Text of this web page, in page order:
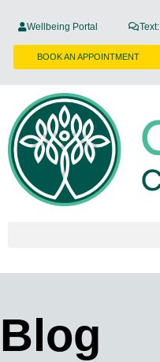
Wellbeing Portal
BOOK AN APPOINTMENT
Blog